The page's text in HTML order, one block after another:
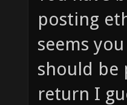
posting
seems
should be
return I